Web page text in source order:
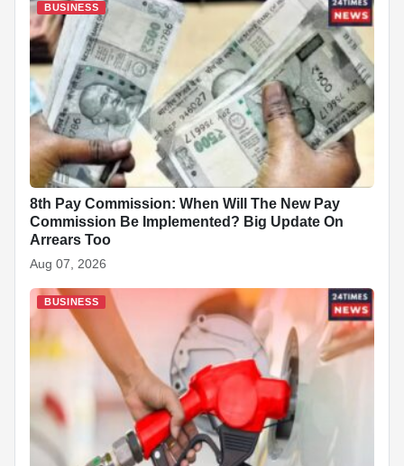
BUSINESS
8th Pay Commission: When Will The New Pay
Commission Be Implemented? Big Update On
Arrears Too
Aug 07, 2026
BUSINESS